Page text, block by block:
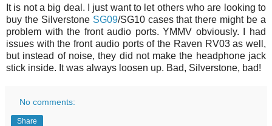
It is not a big deal. I just want to let others who are looking to
buy the Silverstone SG09/SG10 cases that there might be a
problem with the front audio ports. YMMV obviously. I had
issues with the front audio ports of the Raven RV03 as well,
but instead of noise, they did not make the headphone jack
stick inside. It was always loosen up. Bad, Silverstone, bad!
No comments:
Share